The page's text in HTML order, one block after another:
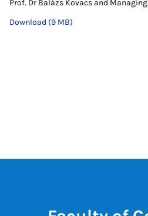
Prof. Dr Balázs Kovacs and
Download (9 MB)